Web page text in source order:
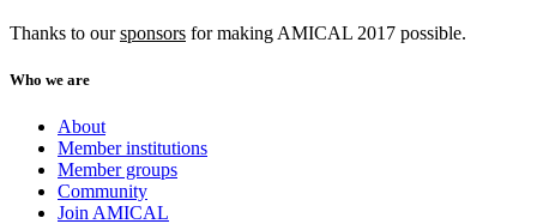
Thanks to oursponsors for making AMICAL 2017 possible.
Who we are
About
Member institutions
Member groups
Community
Join AMICAL